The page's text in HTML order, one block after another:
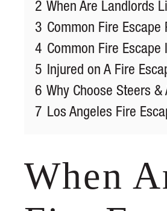
2 When Are Landlords
3 Common Fire
4 Common Fire
5 Injured on A Fire
6 Why Choose Steers &
7 Los Angeles Fire
When